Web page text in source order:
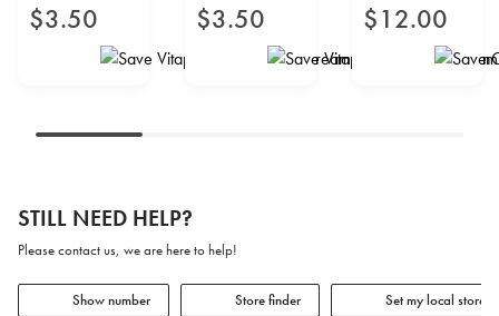
$3.50 $3.50 $12.00
STILL NEED HELP?
Please contact us, we are here to help!
Show number Store finder Set my local store